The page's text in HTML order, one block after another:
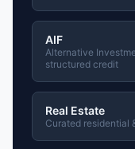
AIF
Alternative
structured credit
Real Estate
Curated residential